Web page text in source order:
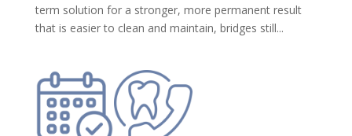
term solution for a stronger, more permanent result
that is easier to clean and maintain, bridges still...